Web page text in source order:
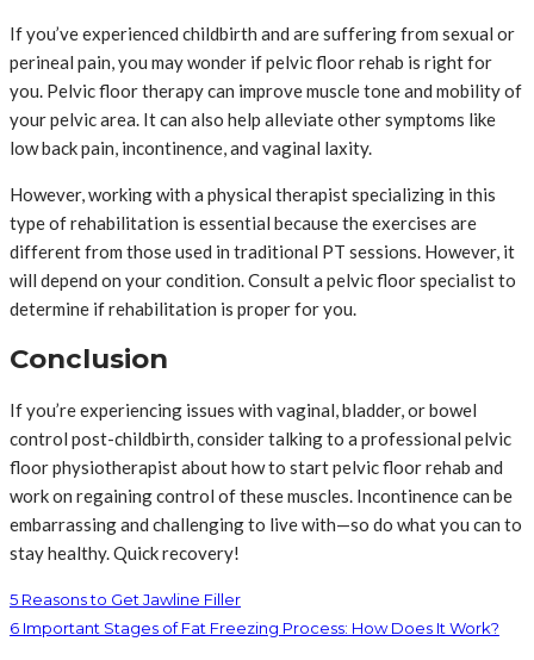
If you’ve experienced childbirth and are suffering from sexual or
perineal pain, you may wonder if pelvic floor rehab is right for
you. Pelvic floor therapy can improve muscle tone and mobility of
your pelvic area. It can also help alleviate other symptoms like
low back pain, incontinence, and vaginal laxity.
However, working with a physical therapist specializing in this
type of rehabilitation is essential because the exercises are
different from those used in traditional PT sessions. However, it
will depend on your condition. Consult a pelvic floor specialist to
determine if rehabilitation is proper for you.
Conclusion
If you’re experiencing issues with vaginal, bladder, or bowel
control post-childbirth, consider talking to a professional pelvic
floor physiotherapist about how to start pelvic floor rehab and
work on regaining control of these muscles. Incontinence can be
embarrassing and challenging to live with—so do what you can to
stay healthy. Quick recovery!
5 Reasons to Get Jawline Filler
6 Important Stages of Fat Freezing Process: How Does It Work?